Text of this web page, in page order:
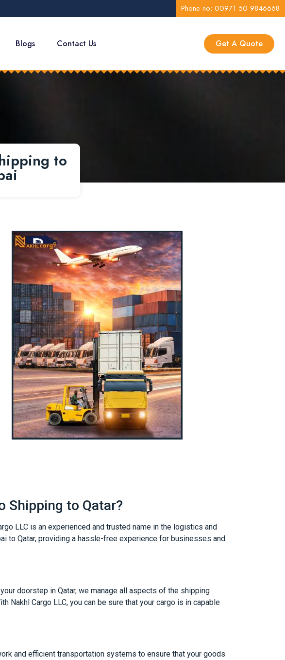
Phone no: 00971 50 9846668
Blogs Contact Us Get A Quote
to
Shipping to Qatar?
LLC is an experienced and trusted name in the logistics and
to Qatar, providing a hassle-free experience for businesses and
doorstep in Qatar, we manage all aspects of the shipping
Nakhl Cargo LLC, you can be sure that your cargo is in capable
and efficient transportation systems to ensure that your goods